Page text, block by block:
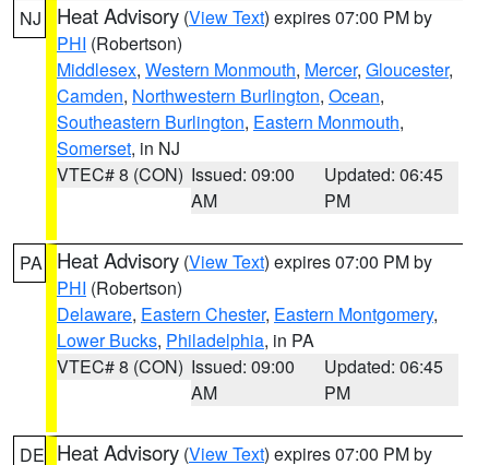
NJ Heat Advisory (View Text) expires 07:00 PM by
PHI (Robertson)
Middlesex, Western Monmouth, Mercer, Gloucester,
Camden, Northwestern Burlington, Ocean,
Southeastern Burlington, Eastern Monmouth,
Somerset, in NJ
VTEC# 8 (CON) Issued: 09:00
AM
Updated: 06:45
PM
PA Heat Advisory (View Text) expires 07:00 PM by
PHI (Robertson)
Delaware, Eastern Chester, Eastern Montgomery,
Lower Bucks, Philadelphia, in PA
VTEC# 8 (CON) Issued: 09:00
AM
Updated: 06:45
PM
DE Heat Advisory (View Text) expires 07:00 PM by